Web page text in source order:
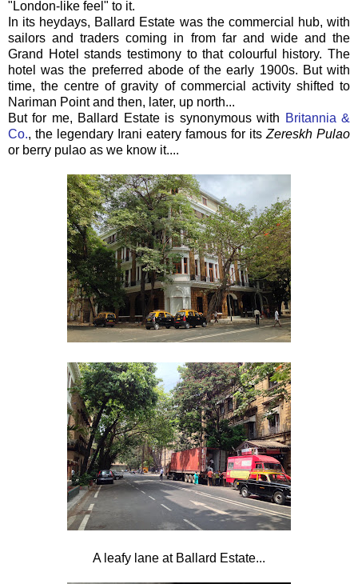
"London-like feel" to it.
In its heydays, Ballard Estate was the commercial hub, with
sailors and traders coming in from far and wide and the
Grand Hotel stands testimony to that colourful history. The
hotel was the preferred abode of the early 1900s. But with
time, the centre of gravity of commercial activity shifted to
Nariman Point and then, later, up north...
But for me, Ballard Estate is synonymous with Britannia &
Co., the legendary Irani eatery famous for its Zereskh Pulao
or berry pulao as we know it....
A leafy lane at Ballard Estate...